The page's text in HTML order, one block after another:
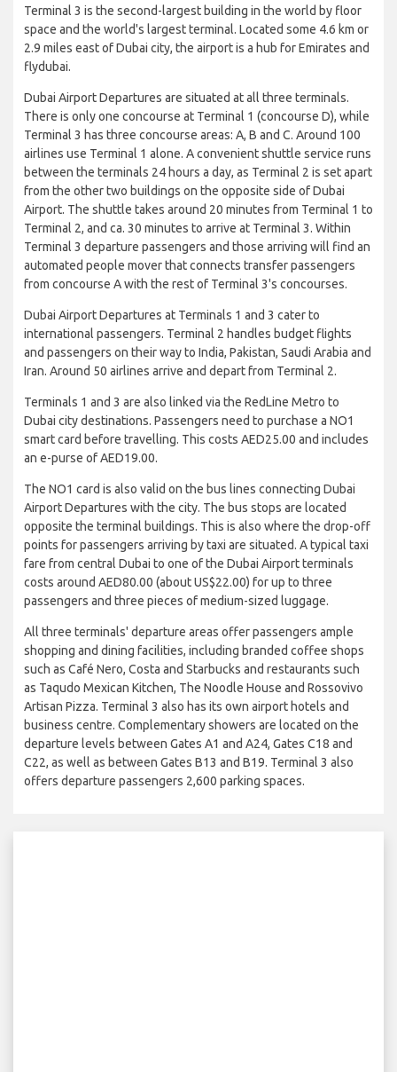
Terminal 3 is the second-largest building in the world by floor
space and the world's largest terminal. Located some 4.6 km or
2.9 miles east of Dubai city, the airport is a hub for Emirates and
flydubai.
Dubai Airport Departures are situated at all three terminals.
There is only one concourse at Terminal 1 (concourse D), while
Terminal 3 has three concourse areas: A, B and C. Around 100
airlines use Terminal 1 alone. A convenient shuttle service runs
between the terminals 24 hours a day, as Terminal 2 is set apart
from the other two buildings on the opposite side of Dubai
Airport. The shuttle takes around 20 minutes from Terminal 1 to
Terminal 2, and ca. 30 minutes to arrive at Terminal 3. Within
Terminal 3 departure passengers and those arriving will find an
automated people mover that connects transfer passengers
from concourse A with the rest of Terminal 3's concourses.
Dubai Airport Departures at Terminals 1 and 3 cater to
international passengers. Terminal 2 handles budget flights
and passengers on their way to India, Pakistan, Saudi Arabia and
Iran. Around 50 airlines arrive and depart from Terminal 2.
Terminals 1 and 3 are also linked via the RedLine Metro to
Dubai city destinations. Passengers need to purchase a NO1
smart card before travelling. This costs AED25.00 and includes
an e-purse of AED19.00.
The NO1 card is also valid on the bus lines connecting Dubai
Airport Departures with the city. The bus stops are located
opposite the terminal buildings. This is also where the drop-off
points for passengers arriving by taxi are situated. A typical taxi
fare from central Dubai to one of the Dubai Airport terminals
costs around AED80.00 (about US$22.00) for up to three
passengers and three pieces of medium-sized luggage.
All three terminals' departure areas offer passengers ample
shopping and dining facilities, including branded coffee shops
such as Café Nero, Costa and Starbucks and restaurants such
as Taqudo Mexican Kitchen, The Noodle House and Rossovivo
Artisan Pizza. Terminal 3 also has its own airport hotels and
business centre. Complementary showers are located on the
departure levels between Gates A1 and A24, Gates C18 and
C22, as well as between Gates B13 and B19. Terminal 3 also
offers departure passengers 2,600 parking spaces.